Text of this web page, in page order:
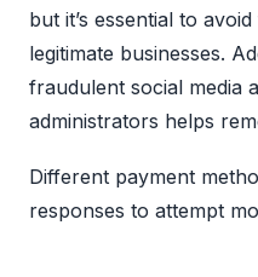
but it’s essential to
legitimate businesses.
fraudulent social media
administrators helps
Different payment
responses to attempt